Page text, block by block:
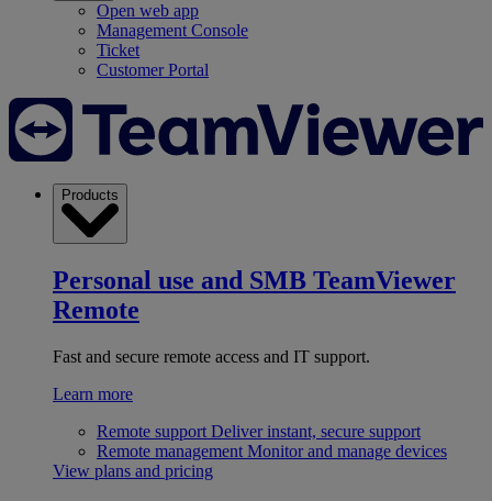
Open web app
Management Console
Ticket
Customer Portal
Products
Personal use and SMB TeamViewer
Remote
Fast and secure remote access and IT support.
Learn more
Remote support Deliver instant, secure support
Remote management Monitor and manage devices
View plans and pricing